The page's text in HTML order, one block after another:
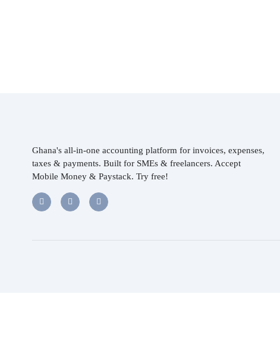
Ghana's all-in-one accounting platform for invoices, expenses,
taxes & payments. Built for SMEs & freelancers. Accept
Mobile Money & Paystack. Try free!